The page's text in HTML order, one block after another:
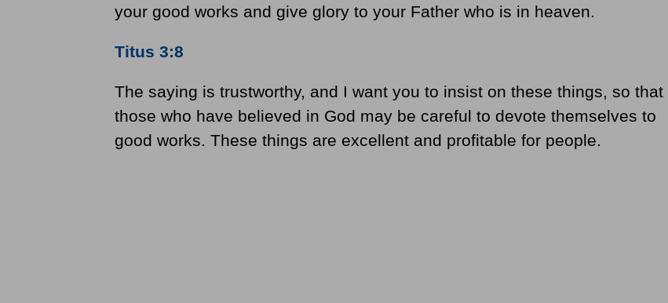
your good works and give glory to your Father who is in heaven.
Titus 3:8
The saying is trustworthy, and I want you to insist on these things, so that
those who have believed in God may be careful to devote themselves to
good works. These things are excellent and profitable for people.